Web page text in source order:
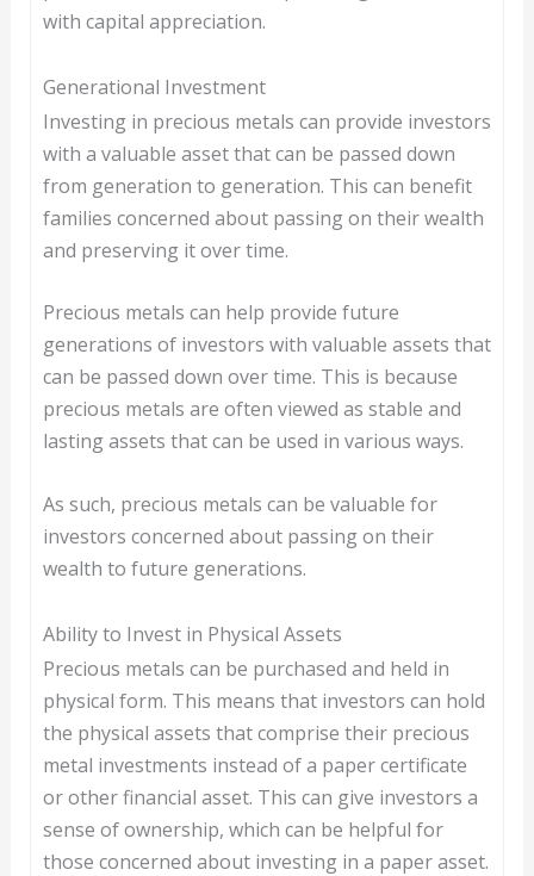
with capital appreciation.
Generational Investment
Investing in precious metals can provide investors
with a valuable asset that can be passed down
from generation to generation. This can benefit
families concerned about passing on their wealth
and preserving it over time.
Precious metals can help provide future
generations of investors with valuable assets that
can be passed down over time. This is because
precious metals are often viewed as stable and
lasting assets that can be used in various ways.
As such, precious metals can be valuable for
investors concerned about passing on their
wealth to future generations.
Ability to Invest in Physical Assets
Precious metals can be purchased and held in
physical form. This means that investors can hold
the physical assets that comprise their precious
metal investments instead of a paper certificate
or other financial asset. This can give investors a
sense of ownership, which can be helpful for
those concerned about investing in a paper asset.